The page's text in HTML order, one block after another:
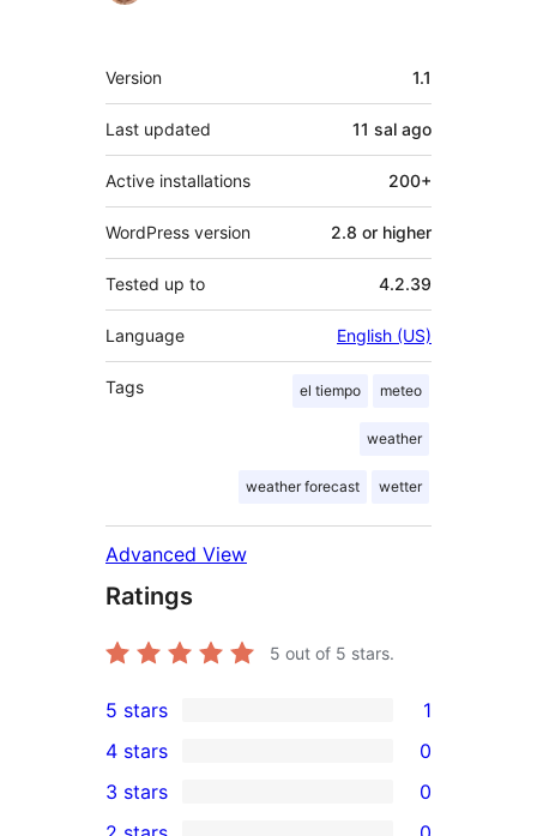
Meta
Version 1.1
Last updated 11 sal ago
Active installations 200+
WordPress version 2.8 or higher
Tested up to 4.2.39
Language English (US)
Tags el tiempo meteo
weather
weather forecast wetter
Advanced View
Ratings
5 out of 5 stars.
1
5-
star
5 stars 1
4-
4 stars 0
0
3 stars
0